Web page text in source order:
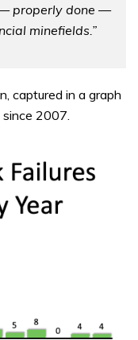
properly done —
minefields.”
captured in a graph
2007.